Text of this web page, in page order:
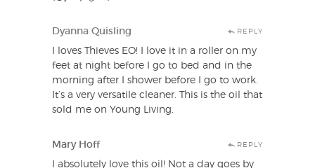
Dyanna Quisling REPLY
I loves Thieves EO! I love it in a roller on my
feet at night before I go to bed and in the
morning after I shower before I go to work.
It’s a very versatile cleaner. This is the oil that
sold me on Young Living.
Mary Hoff REPLY
I absolutely love this oil! Not a day goes by